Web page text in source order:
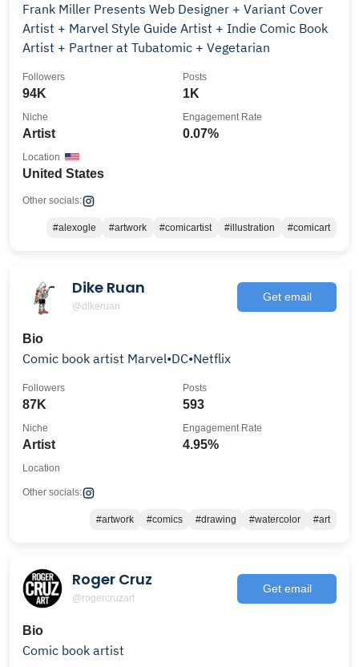
Frank Miller Presents Web Designer + Variant Cover
Artist + Marvel Style Guide Artist + Indie Comic Book
Artist + Partner at Tubatomic + Vegetarian
94K
Followers
1K
Posts
Artist
Niche
0.07%
Engagement Rate
United States
Location
Other socials:
#alexogle #artwork #comicartist #illustration #comicart
Dike Ruan
@dikeruan
Get email
Bio
Comic book artist Marvel•DC•Netflix
87K
Followers
593
Posts
Artist
Niche
4.95%
Engagement Rate
Location
Other socials:
#artwork #comics #drawing #watercolor #art
Roger Cruz
@rogercruzart
Get email
Bio
Comic book artist